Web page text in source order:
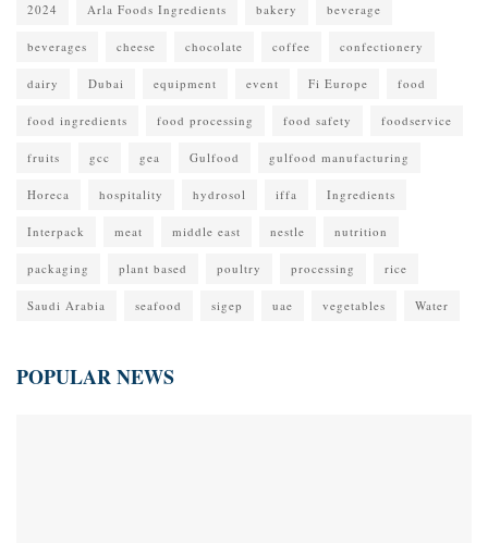
2024 Arla Foods Ingredients bakery beverage
beverages cheese chocolate coffee confectionery
dairy Dubai equipment event Fi Europe food
food ingredients food processing food safety foodservice
fruits gcc gea Gulfood gulfood manufacturing
Horeca hospitality hydrosol iffa Ingredients
Interpack meat middle east nestle nutrition
packaging plant based poultry processing rice
Saudi Arabia seafood sigep uae vegetables Water
POPULAR NEWS